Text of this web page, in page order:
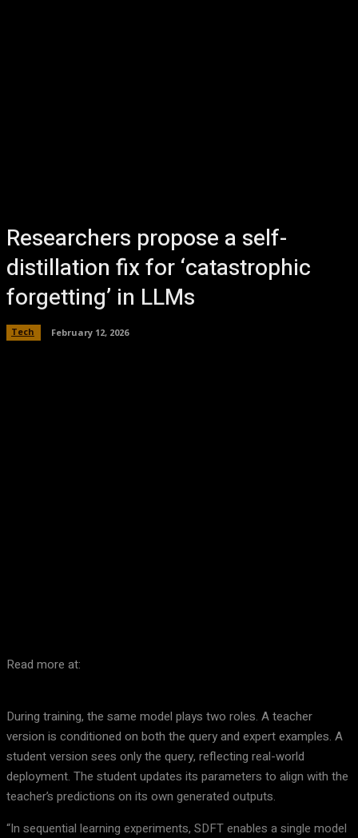
Researchers propose a self-
distillation fix for ‘catastrophic
forgetting’ in LLMs
Tech February 12, 2026
Read more at:
During training, the same model plays two roles. A teacher
version is conditioned on both the query and expert examples. A
student version sees only the query, reflecting real-world
deployment. The student updates its parameters to align with the
teacher’s predictions on its own generated outputs.
“In sequential learning experiments, SDFT enables a single model